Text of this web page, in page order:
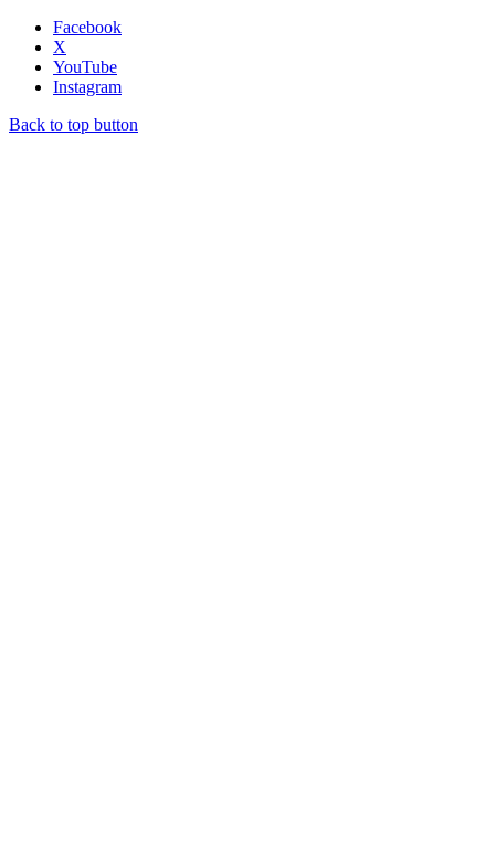
Facebook
X
YouTube
Instagram
Back to top button